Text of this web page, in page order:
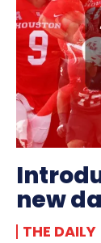
new
THE DAILY